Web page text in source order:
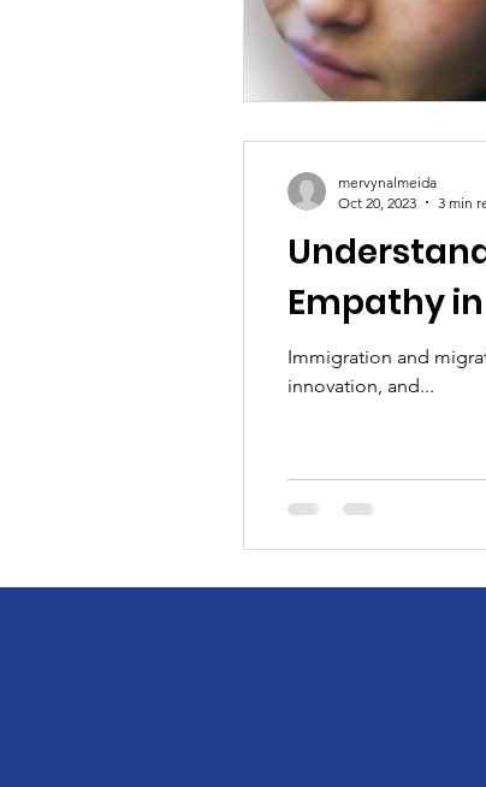
Empathy
Immigration and
innovation, and...
mervynalmeida
Oct 20, 2023
3 min